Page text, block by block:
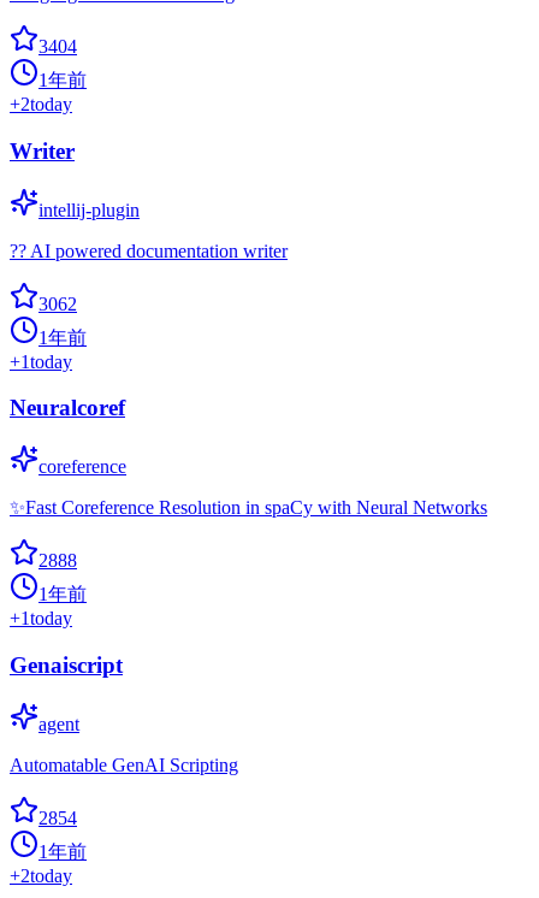
3404
1年前
+2today
Writer
intellij-plugin
?? AI powered documentation writer
3062
1年前
+1today
Neuralcoref
coreference
✨Fast Coreference Resolution in spaCy with Neural Networks
2888
1年前
+1today
Genaiscript
agent
Automatable GenAI Scripting
2854
1年前
+2today